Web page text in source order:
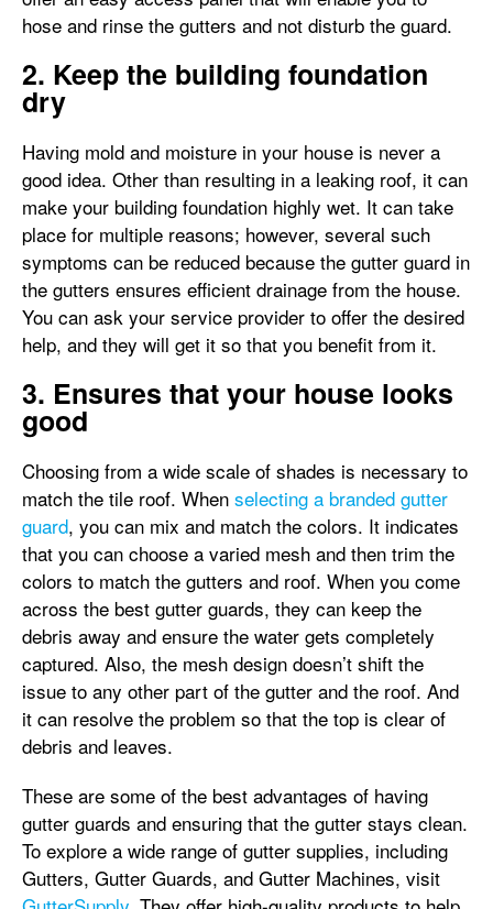
hose and rinse the gutters and not disturb the guard.
2. Keep the building foundation
dry
Having mold and moisture in your house is never a
good idea. Other than resulting in a leaking roof, it can
make your building foundation highly wet. It can take
place for multiple reasons; however, several such
symptoms can be reduced because the gutter guard in
the gutters ensures efficient drainage from the house.
You can ask your service provider to offer the desired
help, and they will get it so that you benefit from it.
3. Ensures that your house looks
good
Choosing from a wide scale of shades is necessary to
match the tile roof. When selecting a branded gutter
guard, you can mix and match the colors. It indicates
that you can choose a varied mesh and then trim the
colors to match the gutters and roof. When you come
across the best gutter guards, they can keep the
debris away and ensure the water gets completely
captured. Also, the mesh design doesn’t shift the
issue to any other part of the gutter and the roof. And
it can resolve the problem so that the top is clear of
debris and leaves.
These are some of the best advantages of having
gutter guards and ensuring that the gutter stays clean.
To explore a wide range of gutter supplies, including
Gutters, Gutter Guards, and Gutter Machines, visit